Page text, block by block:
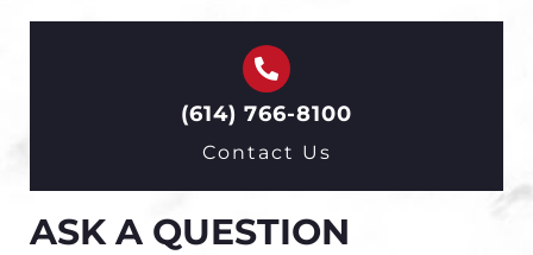
(614) 766-8100
Contact Us
ASK A QUESTION